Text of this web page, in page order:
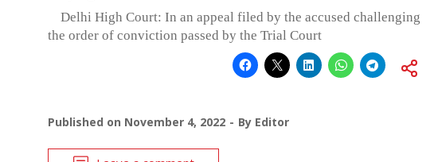
Delhi High Court: In an appeal filed by the accused challenging
the order of conviction passed by the Trial Court
Published on November 4, 2022 By Editor